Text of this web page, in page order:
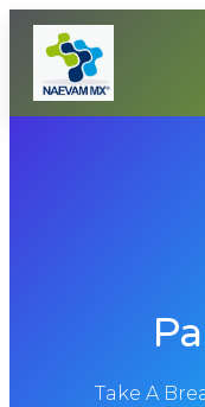
Take A